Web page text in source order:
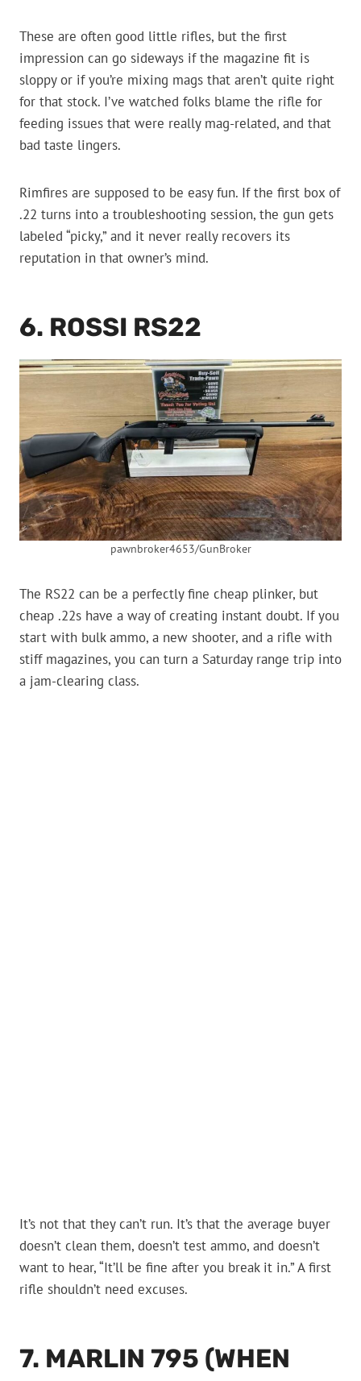
These are often good little rifles, but the first
impression can go sideways if the magazine fit is
sloppy or if you’re mixing mags that aren’t quite right
for that stock. I’ve watched folks blame the rifle for
feeding issues that were really mag-related, and that
bad taste lingers.
Rimfires are supposed to be easy fun. If the first box of
.22 turns into a troubleshooting session, the gun gets
labeled “picky,” and it never really recovers its
reputation in that owner’s mind.
6. ROSSI RS22
pawnbroker4653/GunBroker
The RS22 can be a perfectly fine cheap plinker, but
cheap .22s have a way of creating instant doubt. If you
start with bulk ammo, a new shooter, and a rifle with
stiff magazines, you can turn a Saturday range trip into
a jam-clearing class.
It’s not that they can’t run. It’s that the average buyer
doesn’t clean them, doesn’t test ammo, and doesn’t
want to hear, “It’ll be fine after you break it in.” A first
rifle shouldn’t need excuses.
7. MARLIN 795 (WHEN